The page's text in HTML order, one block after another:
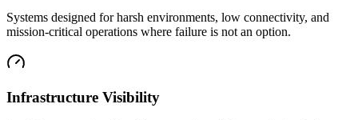
Systems designed for harsh environments, low connectivity, and
mission-critical operations where failure is not an option.
Infrastructure Visibility